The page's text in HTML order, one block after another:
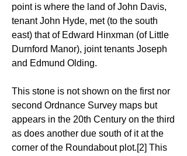
point is where the land of John Davis,
tenant John Hyde, met (to the south
east) that of Edward Hinxman (of Little
Durnford Manor), joint tenants Joseph
and Edmund Olding.
This stone is not shown on the first nor
second Ordnance Survey maps but
appears in the 20th Century on the third
as does another due south of it at the
corner of the Roundabout plot.[2] This